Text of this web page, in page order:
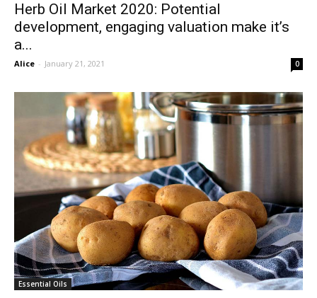
Herb Oil Market 2020: Potential
development, engaging valuation make it’s
a...
Alice - January 21, 2021 0
Essential Oils